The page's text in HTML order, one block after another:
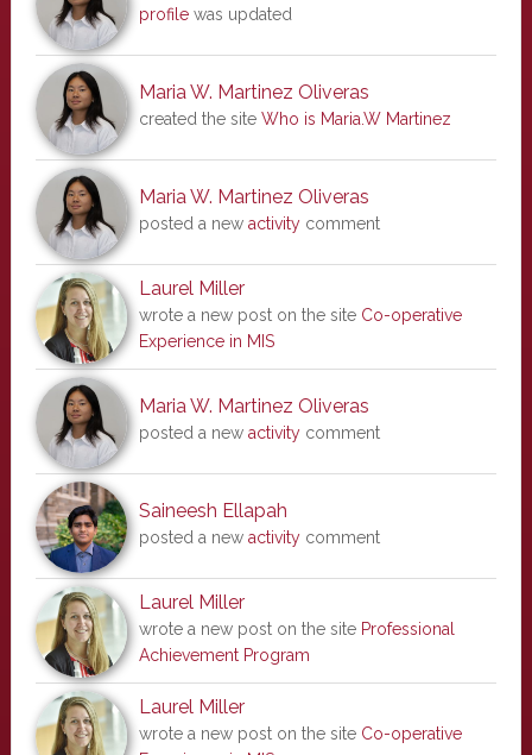
profilewas updated
Maria W. Martinez Oliveras
created the site Who is Maria.W Martinez
Maria W. Martinez Oliveras
posted a new activitycomment
Laurel Miller
wrote a new post on the site Co-operative
Experience in MIS
Maria W. Martinez Oliveras
posted a new activitycomment
Saineesh Ellapah
posted a new activitycomment
Laurel Miller
wrote a new post on the site Professional
Achievement Program
Laurel Miller
wrote a new post on the site Co-operative